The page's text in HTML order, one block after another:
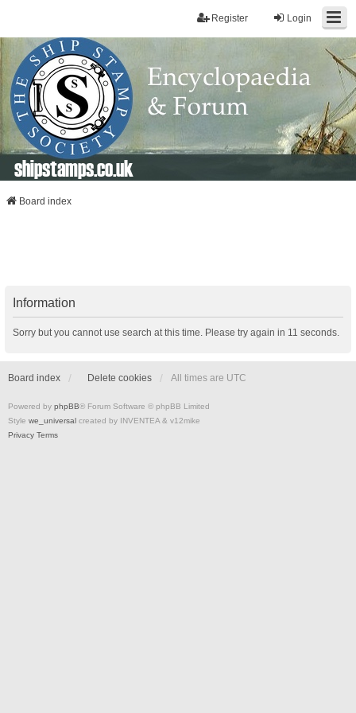
Login
Register
shipstamps.co.uk
Board index
Information
Sorry but you cannot use search at this time. Please try again in 11 seconds.
Board index Delete cookies All times are UTC
Powered by phpBB® Forum Software © phpBB Limited
Style we_universal created by INVENTEA & v12mike
Privacy Terms